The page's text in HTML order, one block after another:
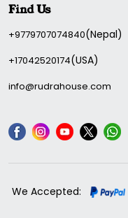
Find Us
+9779707074840(Nepal)
+17042520174(USA)
info@rudrahouse.com
We Accepted: